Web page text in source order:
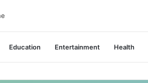
Education Entertainment Health